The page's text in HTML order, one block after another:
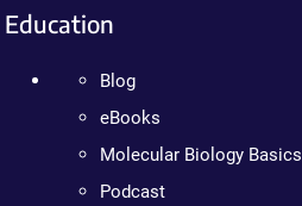
Education
Blog
eBooks
Molecular Biology Basics
Podcast